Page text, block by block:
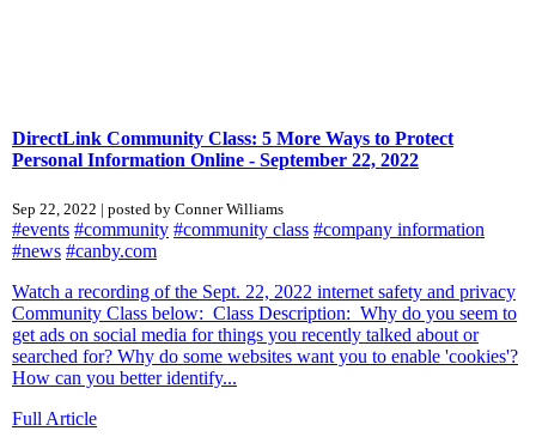
DirectLink Community Class: 5 More Ways to Protect
Personal Information Online - September 22, 2022
Sep 22, 2022 | posted by Conner Williams
#events #community #community class #company information
#news #canby.com
Watch a recording of the Sept. 22, 2022 internet safety and privacy
Community Class below: Class Description: Why do you seem to
get ads on social media for things you recently talked about or
searched for? Why do some websites want you to enable 'cookies'?
How can you better identify...
Full Article